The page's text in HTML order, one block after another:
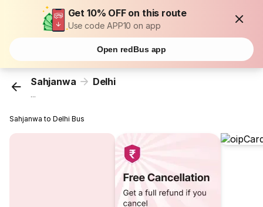
Get 10% OFF on this route
Use code APP10 on app
Open redBus app
Sahjanwa Delhi
...
Sahjanwa to Delhi Bus